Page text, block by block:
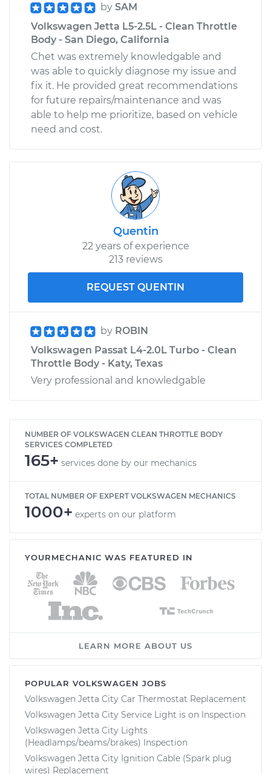
by SAM
Volkswagen Jetta L5-2.5L - Clean Throttle
Body - San Diego, California
Chet was extremely knowledgable and
was able to quickly diagnose my issue and
fix it. He provided great recommendations
for future repairs/maintenance and was
able to help me prioritize, based on vehicle
need and cost.
Quentin
22 years of experience
213 reviews
REQUEST QUENTIN
by ROBIN
Volkswagen Passat L4-2.0L Turbo - Clean
Throttle Body - Katy, Texas
Very professional and knowledgable
NUMBER OF VOLKSWAGEN CLEAN THROTTLE BODY
SERVICES COMPLETED
165+ services done by our mechanics
TOTAL NUMBER OF EXPERT VOLKSWAGEN MECHANICS
1000+ experts on our platform
YOURMECHANIC WAS FEATURED IN
LEARN MORE ABOUT US
POPULAR VOLKSWAGEN JOBS
Volkswagen Jetta City Car Thermostat Replacement
Volkswagen Jetta City Service Light is on Inspection
Volkswagen Jetta City Lights
(Headlamps/beams/brakes) Inspection
Volkswagen Jetta City Ignition Cable (Spark plug
wires) Replacement